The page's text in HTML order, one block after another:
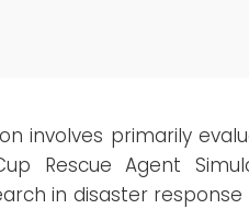
involves primarily
Rescue Agent
in disaster